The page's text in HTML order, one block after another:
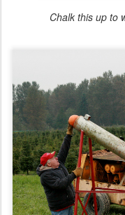
Chalk this up to